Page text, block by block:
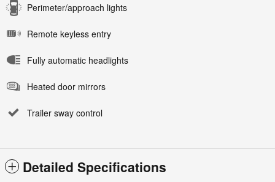
Perimeter/approach lights
Remote keyless entry
Fully automatic headlights
Heated door mirrors
Trailer sway control
Detailed Specifications